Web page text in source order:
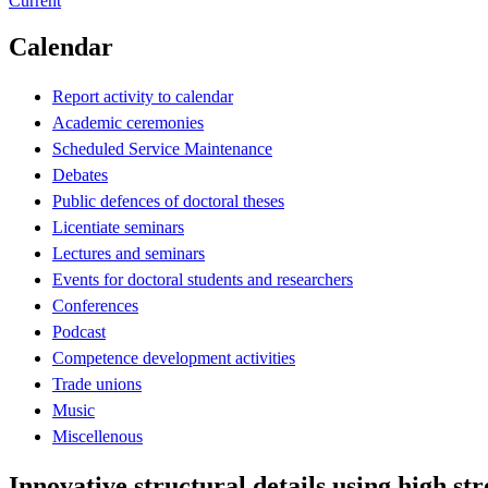
Calendar
Report activity to calendar
Academic ceremonies
Scheduled Service Maintenance
Debates
Public defences of doctoral theses
Licentiate seminars
Lectures and seminars
Events for doctoral students and researchers
Conferences
Podcast
Competence development activities
Trade unions
Music
Miscellenous